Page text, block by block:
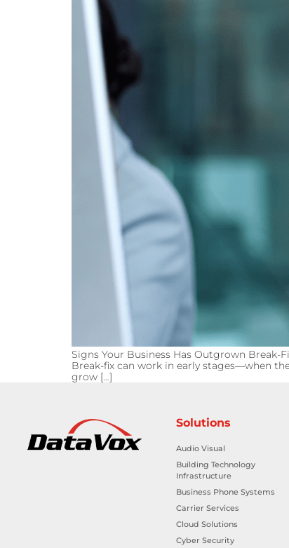
Signs Your Business Has Outgrown Break-
Break-fix can work in early stages—when
grow […]
Solutions
Audio Visual
Building Technology
Infrastructure
Business Phone Systems
Carrier Services
Cloud Solutions
Cyber Security